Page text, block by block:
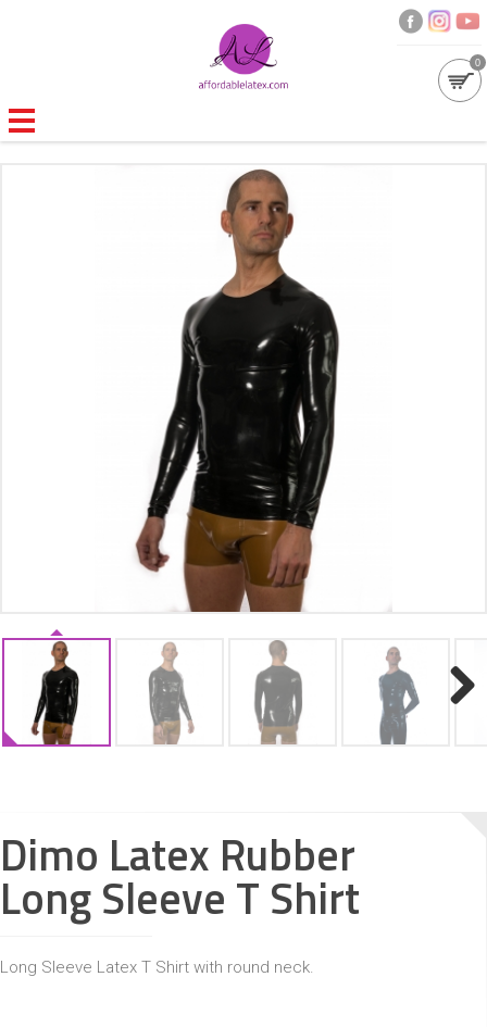
0
Dimo Latex Rubber
Long Sleeve T Shirt
Long Sleeve Latex T Shirt with round neck.